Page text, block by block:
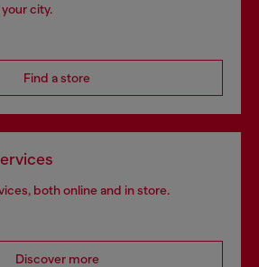
city.
Find a store
both online and in store.
Discover more